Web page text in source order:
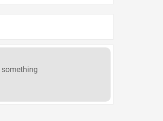
something